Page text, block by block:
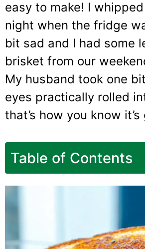
easy to make! I
night when the fridge
bit sad and I had some
brisket from our
My husband took one
eyes practically rolled
that’s how you know it’s
Table of Contents